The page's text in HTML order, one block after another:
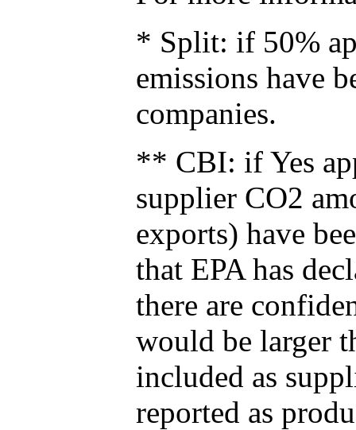
* Split: if 50%
emissions have
companies.
** CBI: if Yes
supplier CO2
exports) have
that EPA has
there are
would be larger
included as
reported as